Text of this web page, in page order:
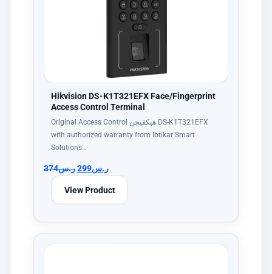
Hikvision DS-K1T321EFX Face/Fingerprint
Access Control Terminal
Original Access Control هيكفيجن DS-K1T321EFX
with authorized warranty from Ibtikar Smart
Solutions…
ر.س374 ر.س299
View Product